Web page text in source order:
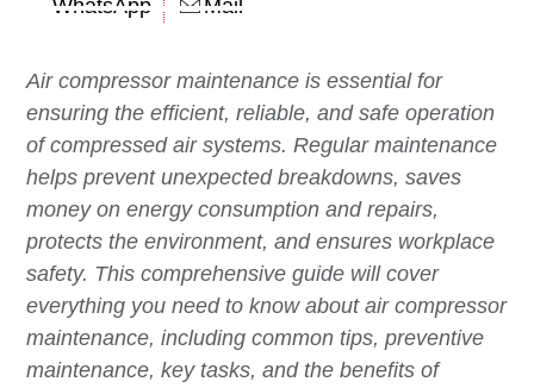
WhatsApp
Mail
Air compressor maintenance is essential for
ensuring the efficient, reliable, and safe operation
of compressed air systems. Regular maintenance
helps prevent unexpected breakdowns, saves
money on energy consumption and repairs,
protects the environment, and ensures workplace
safety. This comprehensive guide will cover
everything you need to know about air compressor
maintenance, including common tips, preventive
maintenance, key tasks, and the benefits of